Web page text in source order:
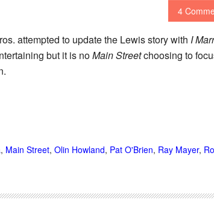
4
attempted to update the Lewis story with I
but it is noMain Streetchoosing to
, Main Street, Olin Howland, Pat O'Brien, Ray Mayer,